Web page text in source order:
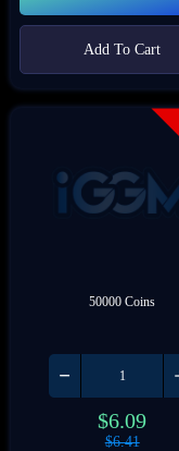
Add To Cart
50000 Coins
$6.09
$6.41